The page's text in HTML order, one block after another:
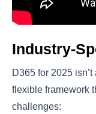
Industry-
D365 for 2025
flexible framework
challenges: